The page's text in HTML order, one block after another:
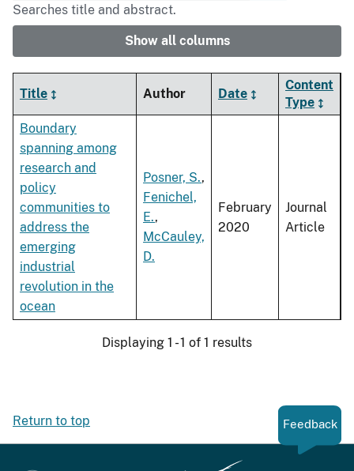
Searches title and abstract.
Show all columns
Title Author Date
Content
Type
Boundary
spanning among
research and
policy
communities to
address the
emerging
industrial
revolution in the
ocean
Posner, S.,
Fenichel,
E.,
McCauley,
D.
February
2020
Journal
Article
Displaying 1 - 1 of 1 results
Return to top Feedback